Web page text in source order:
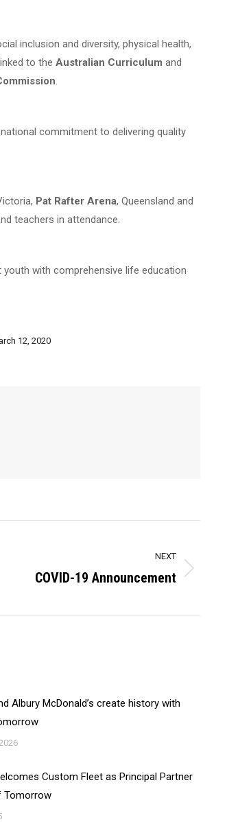
inclusion and diversity, physical health,
to the Australian Curriculum and
.
commitment to delivering quality
Pat Rafter Arena, Queensland and
teachers in attendance.
with comprehensive life education
12, 2020
NEXT
COVID-19 Announcement
Albury McDonald’s create history with
Custom Fleet as Principal Partner
Tomorrow